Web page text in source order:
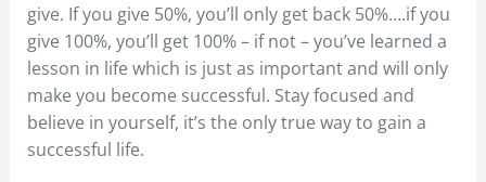
give. If you give 50%, you’ll only get back 50%….if you
give 100%, you’ll get 100% – if not – you’ve learned a
lesson in life which is just as important and will only
make you become successful. Stay focused and
believe in yourself, it’s the only true way to gain a
successful life.